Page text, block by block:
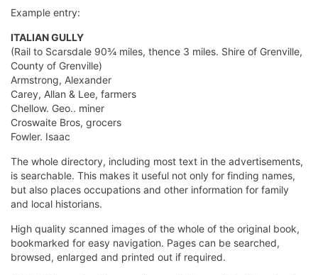
Example entry:
ITALIAN GULLY
(Rail to Scarsdale 90¾ miles, thence 3 miles. Shire of Grenville,
County of Grenville)
Armstrong, Alexander
Carey, Allan & Lee, farmers
Chellow. Geo.. miner
Croswaite Bros, grocers
Fowler. Isaac
The whole directory, including most text in the advertisements,
is searchable. This makes it useful not only for finding names,
but also places occupations and other information for family
and local historians.
High quality scanned images of the whole of the original book,
bookmarked for easy navigation. Pages can be searched,
browsed, enlarged and printed out if required.